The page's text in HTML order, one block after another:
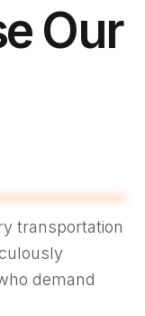
Our
transportation
demand